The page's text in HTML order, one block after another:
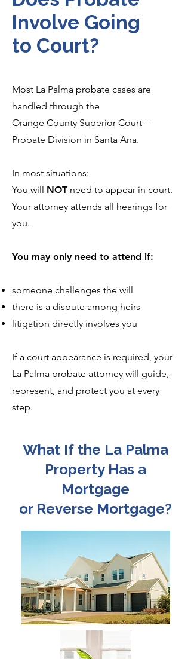
Involve Going
to Court?
Most La Palma probate cases are
handled through the
Orange County Superior Court –
Probate Division in Santa Ana.
In most situations:
You will NOT need to appear in court.
Your attorney attends all hearings for
you.
You may only need to attend if:
someone challenges the will
there is a dispute among heirs
litigation directly involves you
If a court appearance is required, your
La Palma probate attorney will guide,
represent, and protect you at every
step.
What If the La Palma
Property Has a
Mortgage
or Reverse Mortgage?